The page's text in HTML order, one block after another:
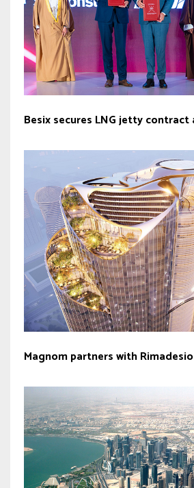
Besix secures LNG jetty
Magnom partners with